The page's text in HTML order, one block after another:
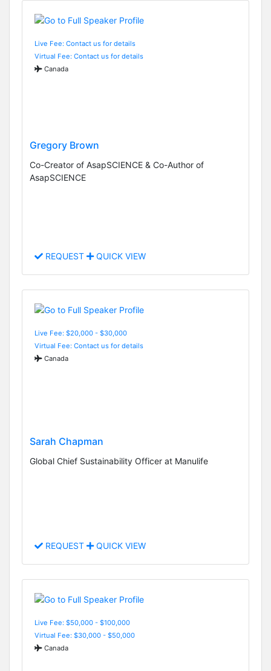
Live Fee: Contact us for details
Virtual Fee: Contact us for details
Canada
Gregory Brown
Co-Creator of AsapSCIENCE & Co-Author of
AsapSCIENCE
REQUEST QUICK VIEW
Live Fee: $20,000 - $30,000
Virtual Fee: Contact us for details
Canada
Sarah Chapman
Global Chief Sustainability Officer at Manulife
REQUEST QUICK VIEW
Live Fee: $50,000 - $100,000
Virtual Fee: $30,000 - $50,000
Canada